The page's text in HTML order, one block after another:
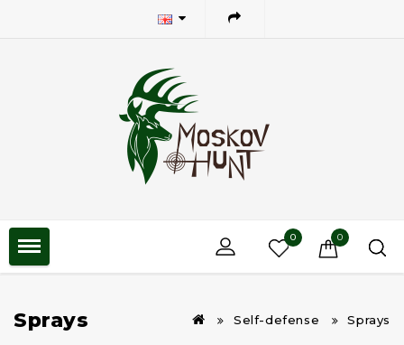
0 0
Sprays Self-defense Sprays